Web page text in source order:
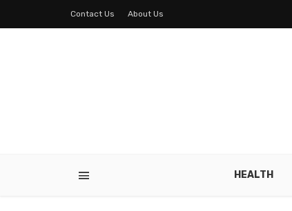
Contact Us About Us
HEALTH